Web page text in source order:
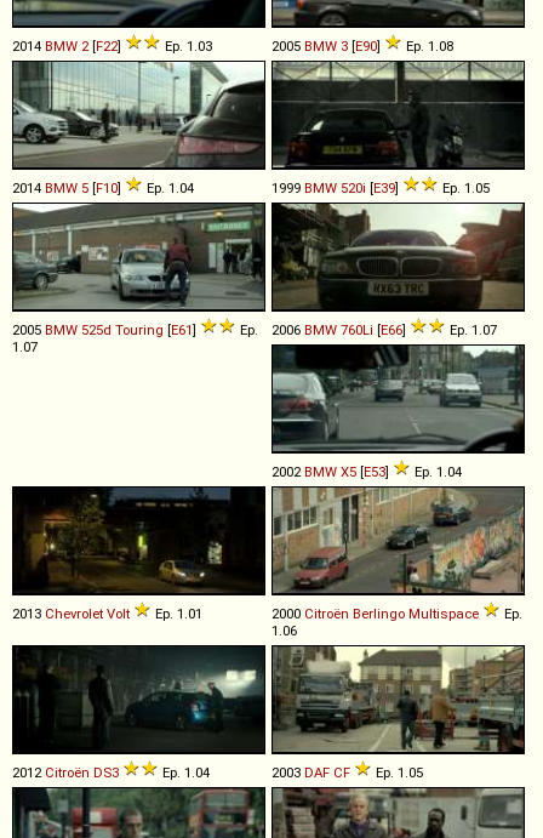
2014 BMW 2[F22] Ep. 1.03 2005 BMW 3 [E90] Ep. 1.08
2014 BMW 5 [F10] Ep. 1.04 1999 BMW 520i [E39] Ep. 1.05
2005 BMW 525d Touring [E61]
Ep.
1.07
2006 BMW 760Li [E66] Ep. 1.07
2002BMW X5 [E53] Ep. 1.04
2013 Chevrolet Volt Ep. 1.01 2000 Citroën Berlingo Multispace
Ep.
1.06
2012 Citroën DS3 Ep. 1.04 2003 DAF CF Ep. 1.05